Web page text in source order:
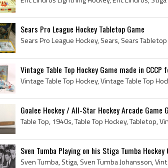
Sears Pro League Hockey Tabletop Game
Vintage Table Top Hockey Game made in CCCP
Goalee Hockey / All-Star Hockey Arcade Game
Sven Tumba Playing on his Stiga Tumba Hockey